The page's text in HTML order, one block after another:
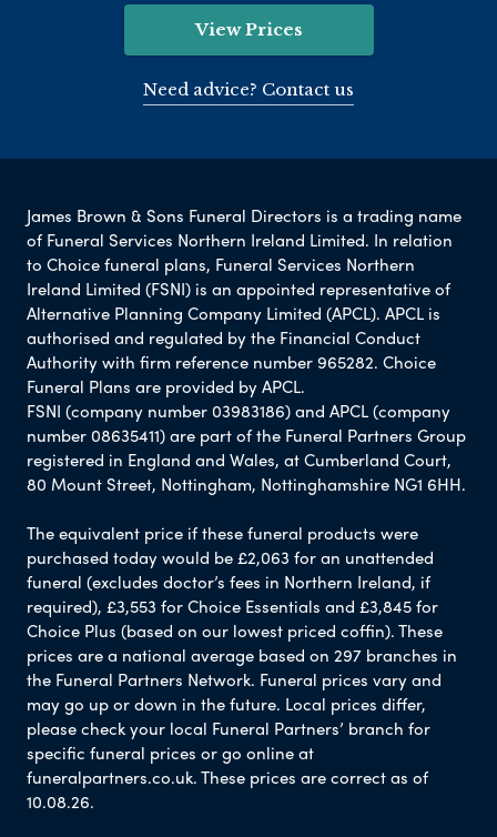
View Prices
Need advice? Contact us
James Brown & Sons Funeral Directors is a trading name
of Funeral Services Northern Ireland Limited. In relation
to Choice funeral plans, Funeral Services Northern
Ireland Limited (FSNI) is an appointed representative of
Alternative Planning Company Limited (APCL). APCL is
authorised and regulated by the Financial Conduct
Authority with firm reference number 965282. Choice
Funeral Plans are provided by APCL.
FSNI (company number 03983186) and APCL (company
number 08635411) are part of the Funeral Partners Group
registered in England and Wales, at Cumberland Court,
80 Mount Street, Nottingham, Nottinghamshire NG1 6HH.
The equivalent price if these funeral products were
purchased today would be £2,063 for an unattended
funeral (excludes doctor’s fees in Northern Ireland, if
required), £3,553 for Choice Essentials and £3,845 for
Choice Plus (based on our lowest priced coffin). These
prices are a national average based on 297 branches in
the Funeral Partners Network. Funeral prices vary and
may go up or down in the future. Local prices differ,
please check your local Funeral Partners’ branch for
specific funeral prices or go online at
funeralpartners.co.uk. These prices are correct as of
10.08.26.